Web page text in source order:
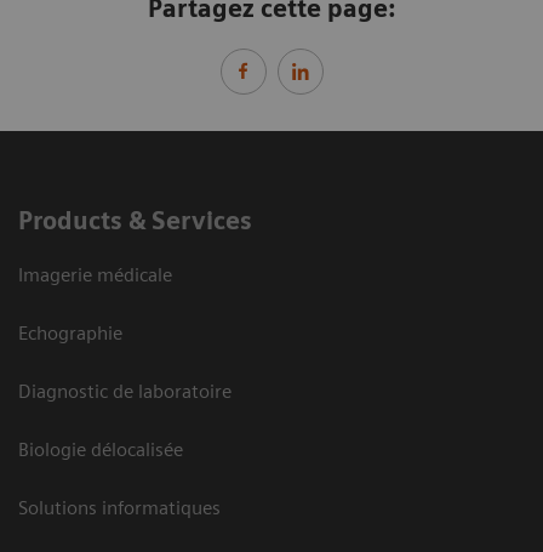
Partagez cette page:
Products & Services
Imagerie médicale
Echographie
Diagnostic de laboratoire
Biologie délocalisée
Solutions informatiques